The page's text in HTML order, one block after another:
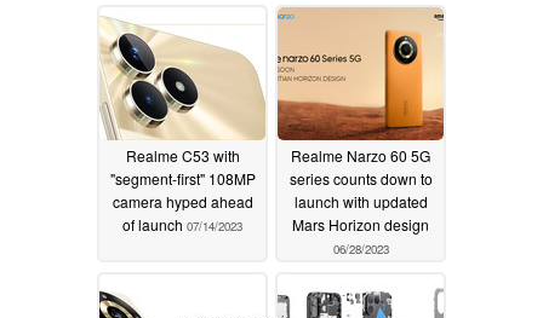
Realme C53 with
"segment-first" 108MP
camera hyped ahead
of launch 07/14/2023
Realme Narzo 60 5G
series counts down to
launch with updated
Mars Horizon design
06/28/2023